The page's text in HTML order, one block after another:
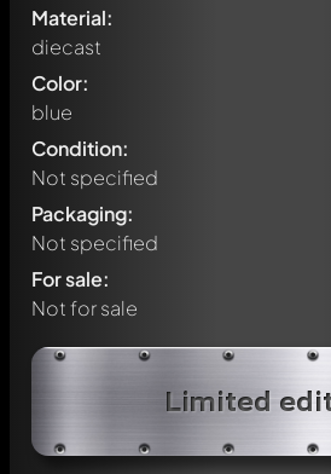
Material:
diecast
Color:
blue
Condition:
Not specified
Packaging:
Not specified
For sale:
Not for sale
Limited
Write a first comment about this
Any comment can be discussed by
Mention other Modelly members